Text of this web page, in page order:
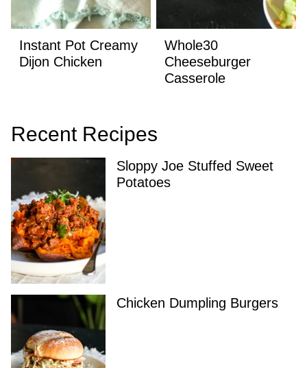
Instant Pot Creamy
Dijon Chicken
Whole30
Cheeseburger
Casserole
Recent Recipes
Sloppy Joe Stuffed Sweet
Potatoes
Chicken Dumpling Burgers